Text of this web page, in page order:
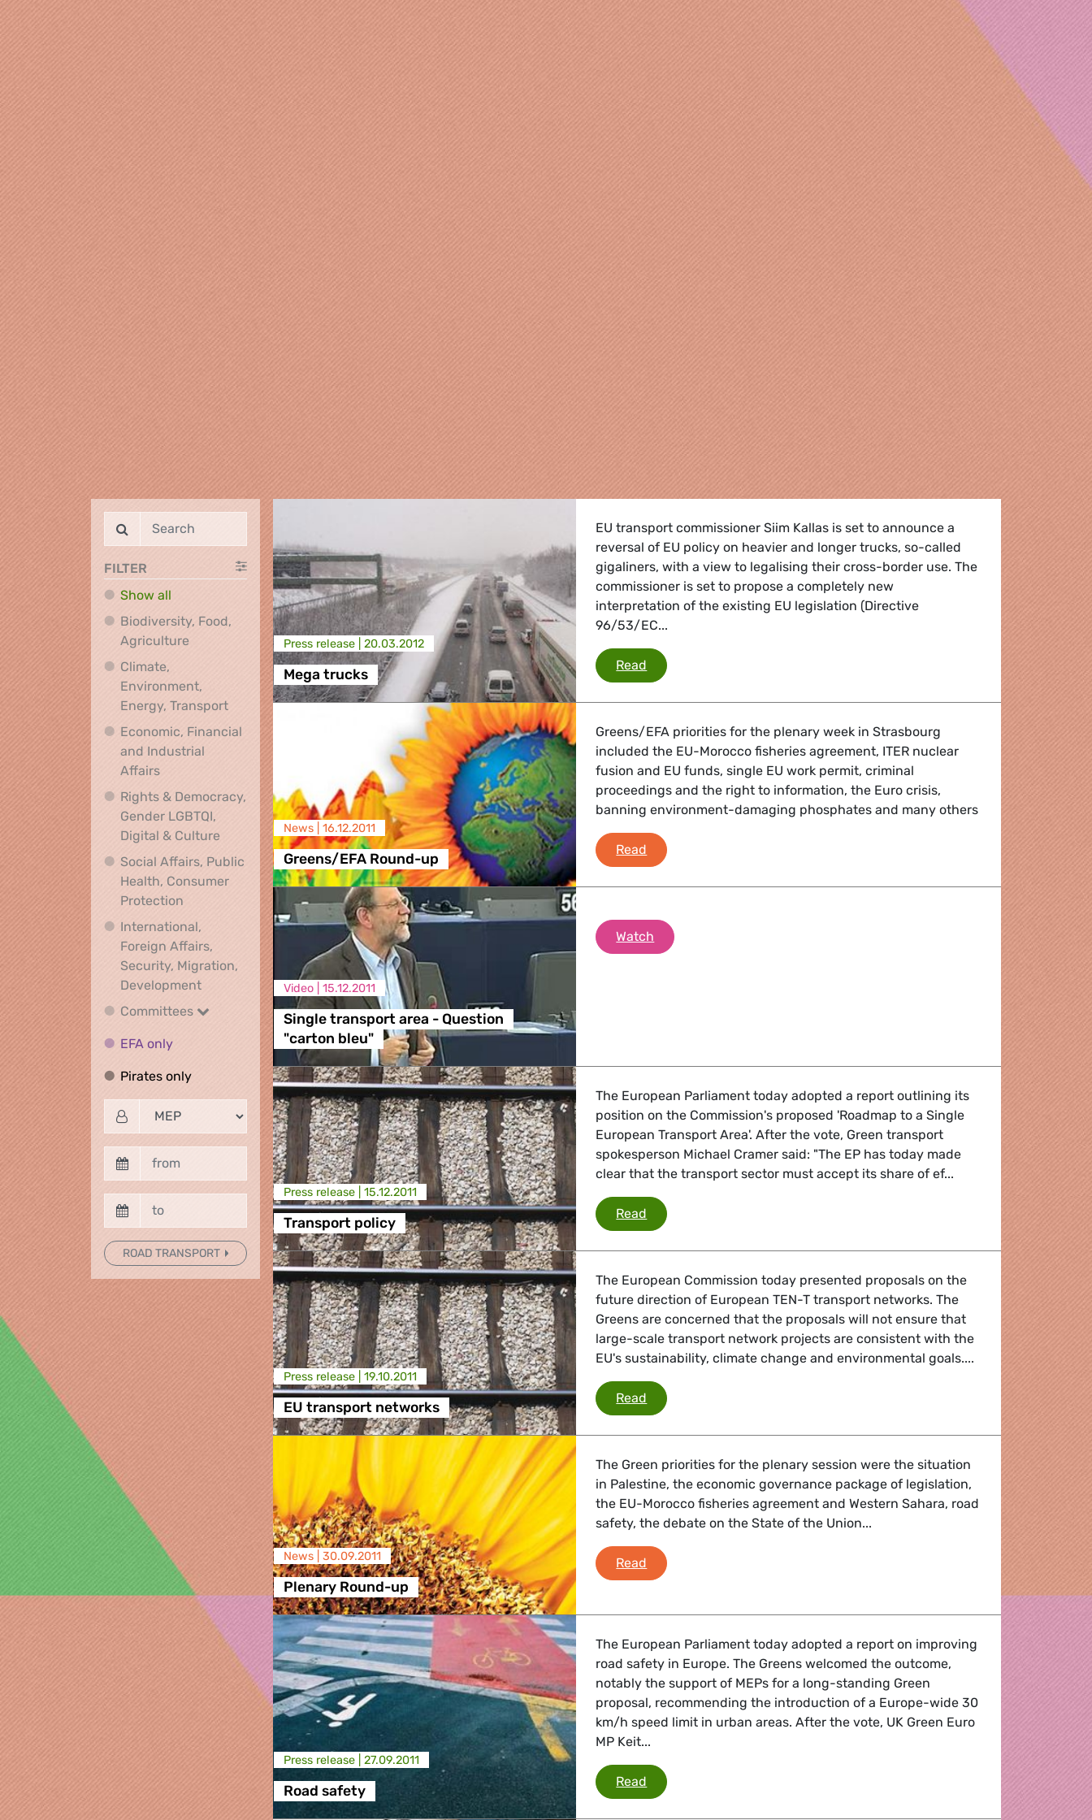
FILTER
Show all
Biodiversity, Food,
Agriculture Biodiversity, Food, Agriculture
Climate,
Environment,
Energy, TransportClimate, Environment, Energy, Transport
Economic, Financial
and Industrial
AffairsEconomic, Financial and Industrial Affairs
Rights & Democracy,
Gender LGBTQI,
Digital & CultureRights & Democracy, Gender LGBTQI, Digital & Culture
Social Affairs, Public
Health, Consumer
Protection Social Affairs, Public Health, Consumer Protection
International,
Foreign Affairs,
Security, Migration,
DevelopmentInternational, Foreign Affairs, Security, Migration, Development
Committees
Committees
EFA onlyEFA only
Pirates onlyPirates only
ROAD TRANSPORT
Press release | 20.03.2012
Mega trucks
EU transport commissioner Siim Kallas is set to announce a
reversal of EU policy on heavier and longer trucks, so-called
gigaliners, with a view to legalising their cross-border use. The
commissioner is set to propose a completely new
interpretation of the existing EU legislation (Directive
96/53/EC...
Read Mega trucks
News | 16.12.2011
Greens/EFA Round-up
Greens/EFA priorities for the plenary week in Strasbourg
included the EU-Morocco fisheries agreement, ITER nuclear
fusion and EU funds, single EU work permit, criminal
proceedings and the right to information, the Euro crisis,
banning environment-damaging phosphates and many others
Read Greens/EFA Round-up
Video | 15.12.2011
Single transport area - Question
"carton bleu"
Watch Single transport area - Question "carton bleu"
Press release | 15.12.2011
Transport policy
The European Parliament today adopted a report outlining its
position on the Commission's proposed 'Roadmap to a Single
European Transport Area'. After the vote, Green transport
spokesperson Michael Cramer said: "The EP has today made
clear that the transport sector must accept its share of ef...
Read Transport policy
Press release | 19.10.2011
EU transport networks
The European Commission today presented proposals on the
future direction of European TEN-T transport networks. The
Greens are concerned that the proposals will not ensure that
large-scale transport network projects are consistent with the
EU's sustainability, climate change and environmental goals....
Read EU transport networks
News | 30.09.2011
Plenary Round-up
The Green priorities for the plenary session were the situation
in Palestine, the economic governance package of legislation,
the EU-Morocco fisheries agreement and Western Sahara, road
safety, the debate on the State of the Union...
Read Plenary Round-up
Press release | 27.09.2011
Road safety
The European Parliament today adopted a report on improving
road safety in Europe. The Greens welcomed the outcome,
notably the support of MEPs for a long-standing Green
proposal, recommending the introduction of a Europe-wide 30
km/h speed limit in urban areas. After the vote, UK Green Euro
MP Keit...
Read Road safety